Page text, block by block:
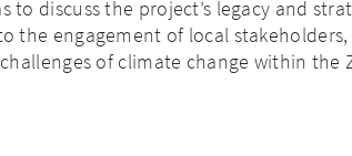
to discuss the project’s legacy and
the engagement of local
of climate change within the